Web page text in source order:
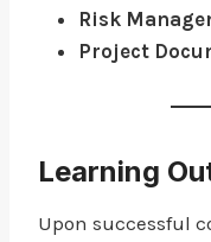
Risk
Project
Learning
Upon successful